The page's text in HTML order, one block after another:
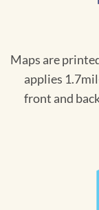
Maps are
applies
front and